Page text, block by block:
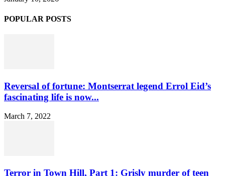
POPULAR POSTS
Reversal of fortune: Montserrat legend Errol Eid’s
fascinating life is now...
March 7, 2022
Terror in Town Hill, Part 1: Grisly murder of teen